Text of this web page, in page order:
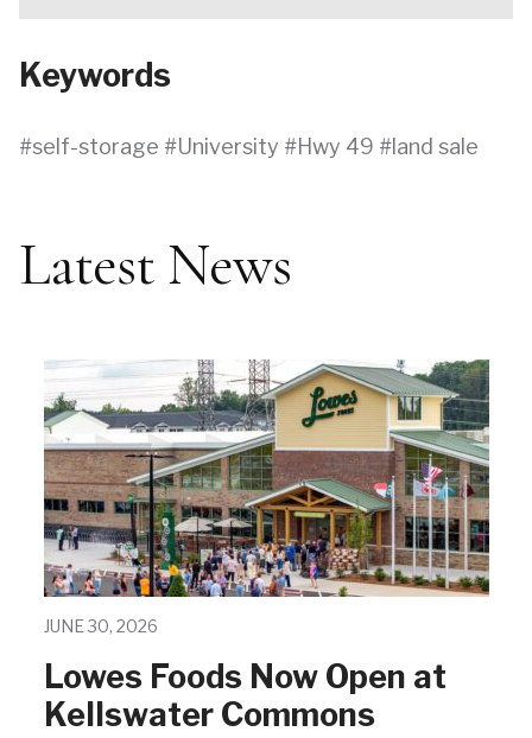
Keywords
self-storage University Hwy 49 land sale
Latest News
JUNE 30, 2026
Lowes Foods Now Open at
Kellswater Commons